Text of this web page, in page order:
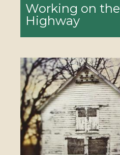
Working on the
Highway